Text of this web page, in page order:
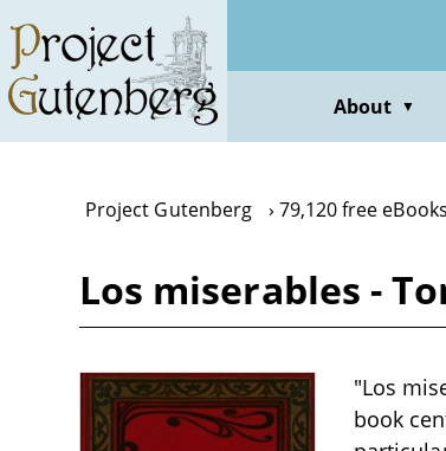
main
content
About ▼
Project Gutenberg 79,120 free eBooks
Los miserables -
"Los
book